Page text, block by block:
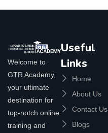
Welcome to
GTR Academy,
your ultimate
destination for
top-notch online
training and
Useful
Links
Home
About Us
Contact Us
Blogs